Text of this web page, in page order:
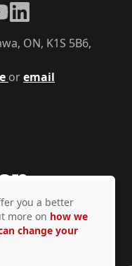
oremail
ON, K1S 5B6,
LinkedIn
© Copyright 2026
you a better
more on how we
change your